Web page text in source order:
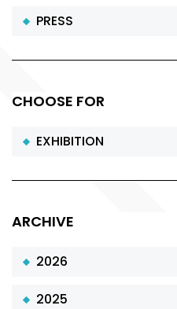
PRESS
CHOOSE FOR
EXHIBITION
ARCHIVE
2026
2025